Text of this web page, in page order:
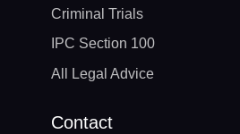
Criminal Trials
IPC Section 100
All Legal Advice
Contact